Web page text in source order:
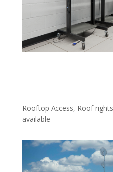
Rooftop Access, Roof
available